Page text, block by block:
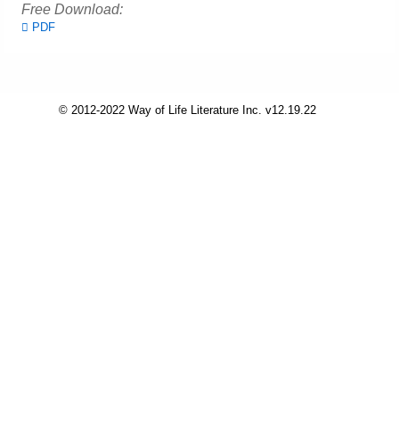
PowerPoints
O Timothy
Free Download:
PDF
© 2012-2022 Way of Life Literature Inc. v12.19.22